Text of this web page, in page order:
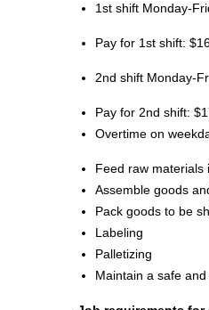
1st shift Monday-
Pay for 1st shift:
2nd shift Monday-
Pay for 2nd shift:
Overtime on
Feed raw materials
Assemble goods
Pack goods to be
Labeling
Palletizing
Maintain a safe